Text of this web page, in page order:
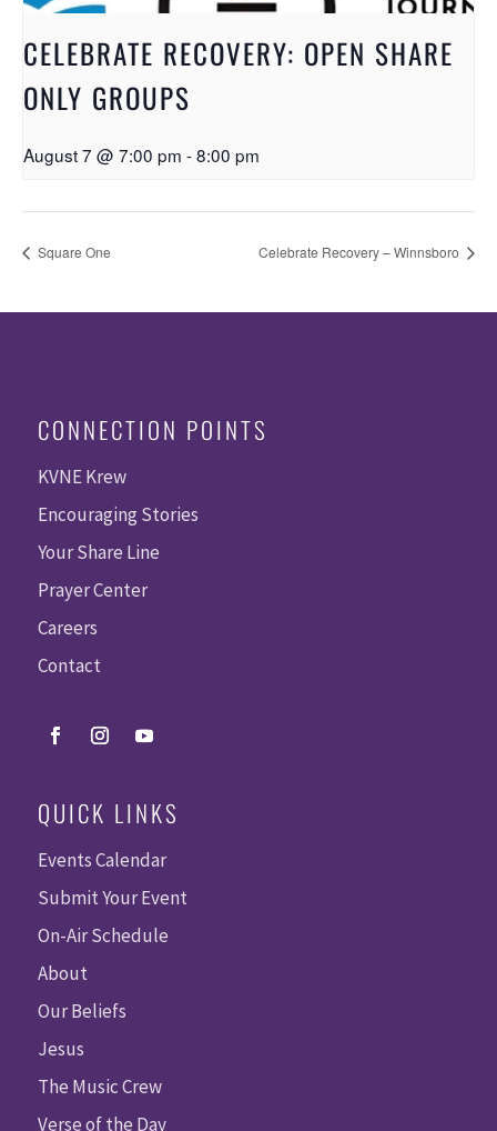
CELEBRATE RECOVERY: OPEN SHARE
ONLY GROUPS
August 7 @ 7:00 pm -8:00 pm
Square One Celebrate Recovery – Winnsboro
CONNECTION POINTS
KVNE Krew
Encouraging Stories
Your Share Line
Prayer Center
Careers
Contact
QUICK LINKS
Events Calendar
Submit Your Event
On-Air Schedule
About
Our Beliefs
Jesus
The Music Crew
Verse of the Day